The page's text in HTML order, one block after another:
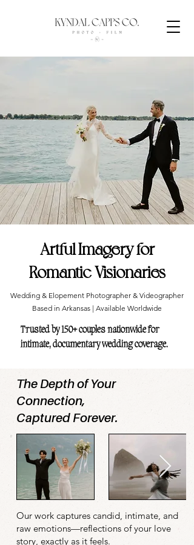
Artful Imagery for
Romantic Visionaries
Wedding & Elopement Photographer & Videographer
Based in Arkansas | Available Worldwide
Trusted by 150+ couples nationwide for
intimate, documentary wedding coverage.
The Depth of Your
Connection,
Captured Forever.
Our work captures candid, intimate, and
raw emotions—reflections of your love
story, exactly as it feels.